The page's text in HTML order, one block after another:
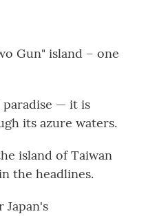
Gun" island – one
paradise — it is
its azure waters.
island of Taiwan
the headlines.
Japan's